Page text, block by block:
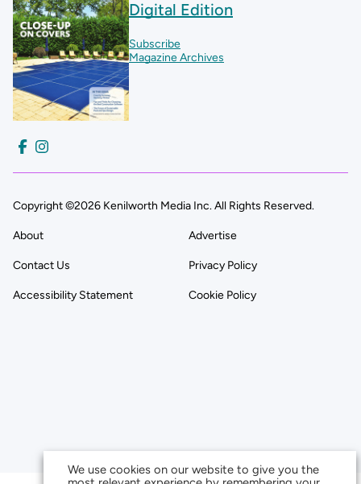
Digital Edition
Subscribe
Magazine Archives
Copyright ©2026 Kenilworth Media Inc. All Rights Reserved.
About Advertise
Contact Us Privacy Policy
Accessibility Statement Cookie Policy
We use cookies on our website to give you the